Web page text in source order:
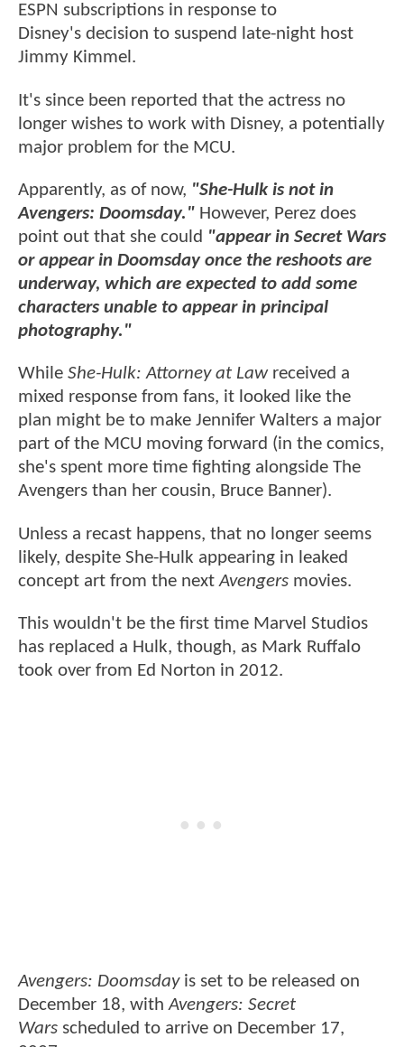
ESPN subscriptions in response to
Disney's decision to suspend late-night host
Jimmy Kimmel.
It's since been reported that the actress no
longer wishes to work with Disney, a potentially
major problem for the MCU.
Apparently, as of now, "She-Hulk is not in
Avengers: Doomsday." However, Perez does
point out that she could "appear in Secret Wars
or appear in Doomsday once the reshoots are
underway, which are expected to add some
characters unable to appear in principal
photography."
While She-Hulk: Attorney at Lawreceived a
mixed response from fans, it looked like the
plan might be to make Jennifer Walters a major
part of the MCU moving forward (in the comics,
she's spent more time fighting alongside The
Avengers than her cousin, Bruce Banner).
Unless a recast happens, that no longer seems
likely, despite She-Hulk appearing in leaked
concept art from the nextAvengers movies.
This wouldn't be the first time Marvel Studios
has replaced a Hulk, though, as Mark Ruffalo
took over from Ed Norton in 2012.
Avengers: Doomsdayis set to be released on
December 18, withAvengers: Secret
Wars scheduled to arrive on December 17,